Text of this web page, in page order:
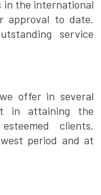
in the international
approval to date.
service
offer in several
in attaining the
clients.
period and at